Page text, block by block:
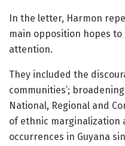
In the letter, Harmon
main opposition hopes to
attention.
They included the
communities’;
National, Regional and
of ethnic marginalization
occurrences in Guyana